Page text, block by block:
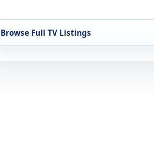
Browse Full TV Listings